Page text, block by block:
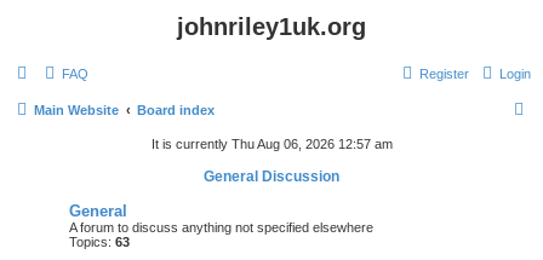
johnriley1uk.org
FAQ Login
Register
Main Website Board index
It is currently Thu Aug 06, 2026 12:57 am
General Discussion
General
A forum to discuss anything not specified elsewhere
Topics: 63